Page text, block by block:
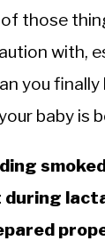
those
with,
you
baby is